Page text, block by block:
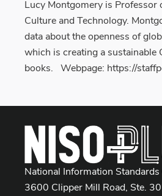
Lucy Montgomery is Professor
Culture and Technology.
data about the openness of
which is creating a sustainable
books. Webpage: https://
National Information
3600 Clipper Mill Road, Ste.